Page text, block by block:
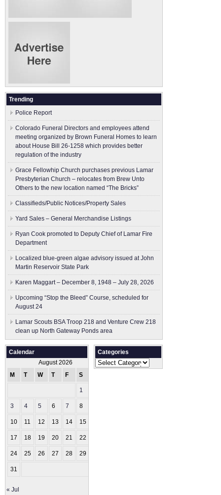
Trending
Police Report
Colorado Funeral Directors and employees attend
meeting organized by Brown Funeral Homes to learn
about House Bill 26-1258 which provides better
regulation of the industry
Grace Fellowhip Church purchases previous Lamar
Presbyterian Church – relocates from Brew Unto
Others to the new location named “The Bricks”
Classifieds/Public Notices/Property Sales
Yard Sales – General Merchandise Listings
Ryan Cook promoted to Deputy Chief of Lamar Fire
Department
Localized blue-green algae advisory issued at John
Martin Reservoir State Park
Karen Maggart – December 8, 1948 – July 28, 2026
Upcoming “Stop the Bleed” Course, scheduled for
August 24
Lamar Scouts BSA Troop 218 and Venture Crew 218
clean up North Gateway Ponds area
Calendar
August 2026
M
T W T F S
1
3 4 5 6 7 8
10 11 12 13 14 15
17 18 19 20 21 22
24 25 26 27 28 29
31
« Jul
Categories
Categories